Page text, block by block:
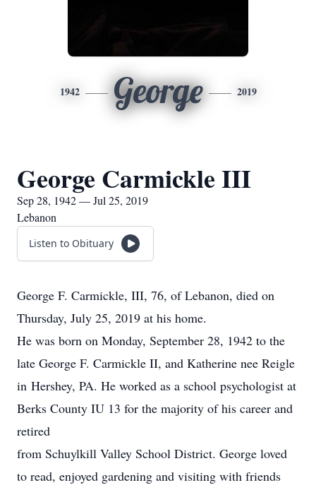
1942 George 2019
George Carmickle III
Sep 28, 1942 — Jul 25, 2019
Lebanon
Listen to Obituary
George F. Carmickle, III, 76, of Lebanon, died on
Thursday, July 25, 2019 at his home.
He was born on Monday, September 28, 1942 to the
late George F. Carmickle II, and Katherine nee Reigle
in Hershey, PA. He worked as a school psychologist at
Berks County IU 13 for the majority of his career and
retired
from Schuylkill Valley School District. George loved
to read, enjoyed gardening and visiting with friends